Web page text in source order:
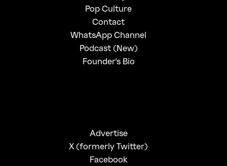
Pop Culture
Contact
WhatsApp Channel
Podcast (New)
Founder's Bio
Advertise
X (formerly Twitter)
Facebook